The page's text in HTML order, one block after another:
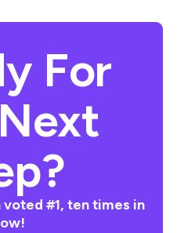
For
#1, ten times in